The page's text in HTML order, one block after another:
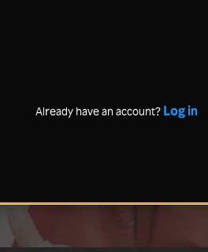
Already have an account? Log in